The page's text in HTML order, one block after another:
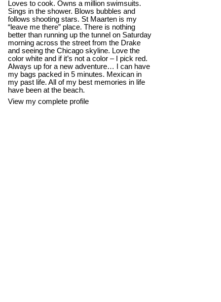
Loves to cook. Owns a million swimsuits.
Sings in the shower. Blows bubbles and
follows shooting stars. St Maarten is my
“leave me there” place. There is nothing
better than running up the tunnel on Saturday
morning across the street from the Drake
and seeing the Chicago skyline. Love the
color white and if it’s not a color – I pick red.
Always up for a new adventure… I can have
my bags packed in 5 minutes. Mexican in
my past life. All of my best memories in life
have been at the beach.
View my complete profile